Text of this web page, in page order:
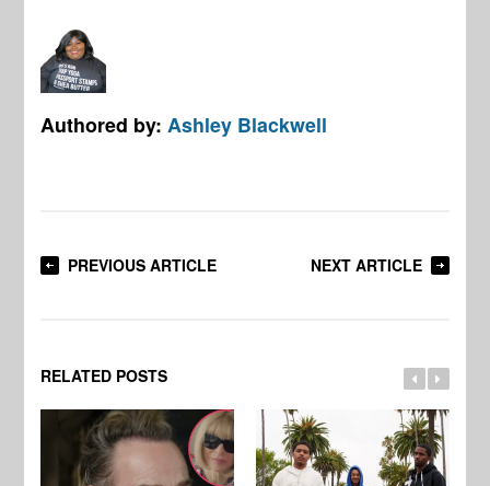
Authored by:Ashley Blackwell
PREVIOUS ARTICLE NEXT ARTICLE
RELATED POSTS